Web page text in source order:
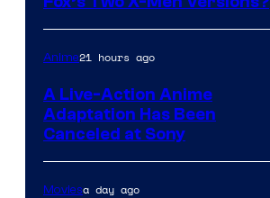
Anime21 hours ago
A Live-Action Anime
Adaptation Has Been
Canceled at Sony
Moviesa day ago